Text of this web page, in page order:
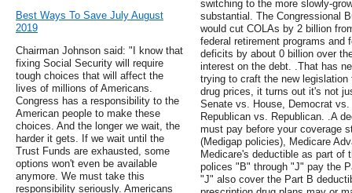
Best Ways To Save July August
2019
Chairman Johnson said: "I know that
fixing Social Security will require
tough choices that will affect the
lives of millions of Americans.
Congress has a responsibility to the
American people to make these
choices. And the longer we wait, the
harder it gets. If we wait until the
Trust Funds are exhausted, some
options won't even be available
anymore. We must take this
responsibility seriously. Americans
switching to the more slowly-
substantial. The Congressional
would cut COLAs by 2 billion
federal retirement programs and
deficits by about 0 billion over
interest on the debt. .That has
trying to craft the new
drug prices, it turns out it's not
Senate vs. House, Democrat
Republican vs. Republican. .A
must pay before your coverage
(Medigap policies), Medicare
Medicare's deductible as part of
polices "B" through "J" pay the
"J" also cover the Part B